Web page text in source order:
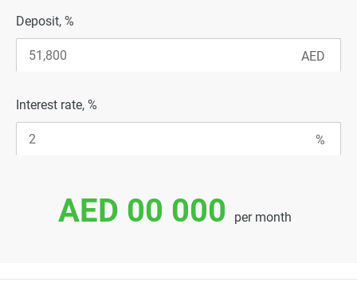
Deposit, %
Interest rate, %
AED 00 000 per month